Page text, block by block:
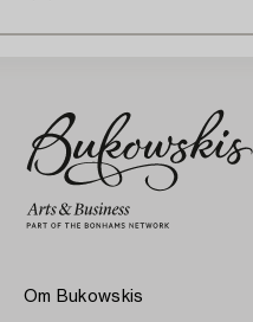
Om Bukowskis